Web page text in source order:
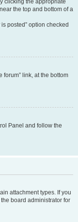
clicking the appropriate
the top and bottom of a
posted” option checked
forum” link, at the bottom
Panel and follow the
attachment types. If you
board administrator for